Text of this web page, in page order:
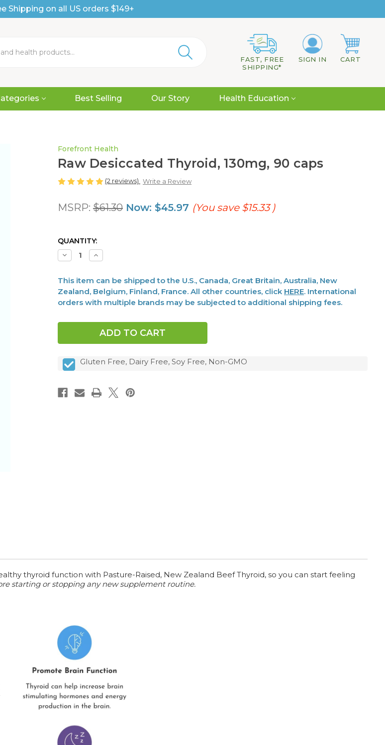
Shipping on all US orders $149+
FAST, FREE
SHIPPING*
SIGN IN CART
Best Selling Our Story Health Education
Forefront Health
Raw Desiccated Thyroid, 130mg, 90 caps
(2 reviews) Write a Review
MSRP: $61.30 Now: $45.97 (You save $15.33)
CURRENT
STOCK:
QUANTITY:
Decrease
Quantity
Raw
Desiccated
Thyroid,
130mg,
90
Increase
Quantity
Desiccated
Thyroid,
130mg,
90
This item can be shipped to the U.S., Canada, Great Britain, Australia, New
Zealand, Belgium, Finland, France. All other countries, click HERE. International
orders with multiple brands may be subjected to additional shipping fees.
Gluten Free, Dairy Free, Soy Free, Non-GMO
thyroid function with Pasture-Raised, New Zealand Beef Thyroid, so you can start feeling
starting or stopping any new supplement routine.